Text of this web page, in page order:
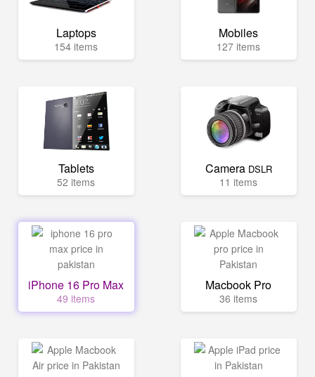
Laptops
154 items
Mobiles
127 items
Tablets
52 items
Camera DSLR
11 items
iPhone 16 Pro Max
49 items
Macbook Pro
36 items